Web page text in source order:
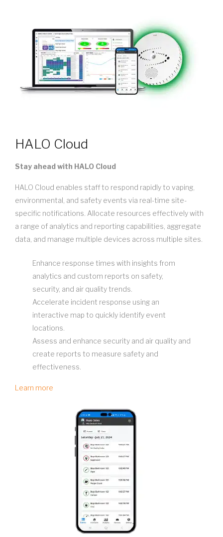
HALO Cloud
Stay ahead with HALO Cloud
HALO Cloud enables staff to respond rapidly to vaping,
environmental, and safety events via real-time site-
specific notifications. Allocate resources effectively with
a range of analytics and reporting capabilities, aggregate
data, and manage multiple devices across multiple sites.
Enhance response times with insights from
analytics and custom reports on safety,
security, and air quality trends.
Accelerate incident response using an
interactive map to quickly identify event
locations.
Assess and enhance security and air quality and
create reports to measure safety and
effectiveness.
Learn more